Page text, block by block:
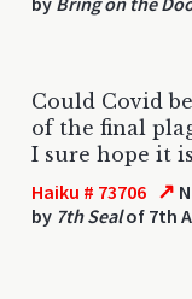
Could Covid
of the final
I sure hope it
Haiku # 73706 ↗
by 7th Sealof 7th